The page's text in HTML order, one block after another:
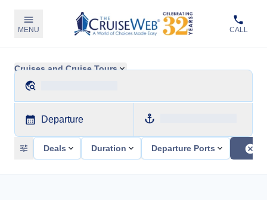
MENU CALL
Cruises and Cruise Tours
Departure
Deals Duration Departure Ports